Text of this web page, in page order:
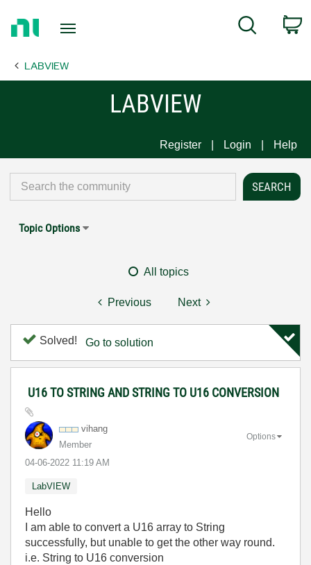
Page
Search
LABVIEW
LABVIEW
Register Login Help
Topic Options
All topics
Previous Next
Solved! Go to solution
U16 TO STRING AND STRING TO U16 CONVERSION
vihang
Member
‎04-06-2022 11:19 AM
Options
LabVIEW
Hello
I am able to convert a U16 array to String
successfully, but unable to get the other way round.
i.e. String to U16 conversion